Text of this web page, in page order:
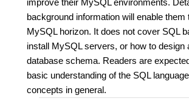
improve their MySQL environments.
background information will enable them
MySQL horizon. It does not cover SQL
install MySQL servers, or how to design
database schema. Readers are
basic understanding of the SQL
concepts in general.